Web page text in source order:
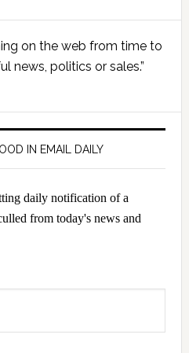
on the web from time to
news, politics or sales.”
IN EMAIL DAILY
daily notification of a
from today's news and